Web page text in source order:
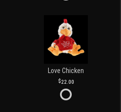
Love Chicken
22.00